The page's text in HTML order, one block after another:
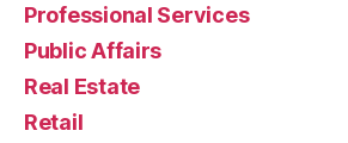
Professional Services
Public Affairs
Real Estate
Retail